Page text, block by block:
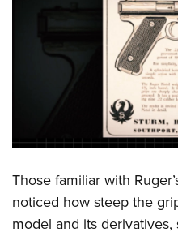
Those familiar with
noticed how steep the
model and its